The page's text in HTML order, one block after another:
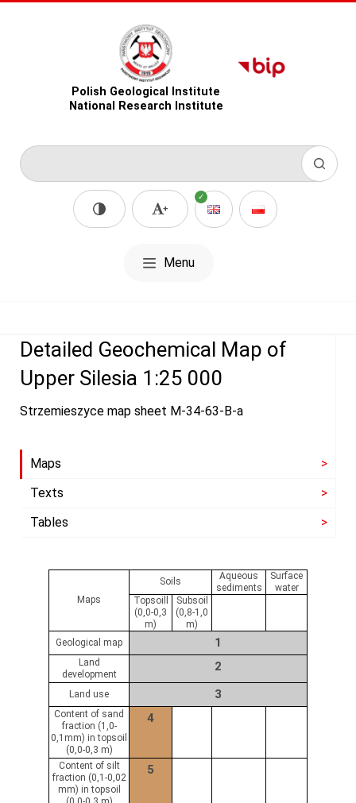
Polish Geological Institute
National Research Institute
Menu
Detailed Geochemical Map of
Upper Silesia 1:25 000
Strzemieszyce map sheet M-34-63-B-a
Maps
Texts
Tables
Maps
Soils
Aqueous
sediments
Surface
water
Topsoill
(0,0-0,3
m)
Subsoil
(0,8-1,0
m)
Geological map
1
Land
development
2
Land use 3
Content of sand
fraction (1,0-
0,1mm) in topsoil
(0,0-0,3 m)
4
Content of silt
fraction (0,1-0,02
mm) in topsoil
5